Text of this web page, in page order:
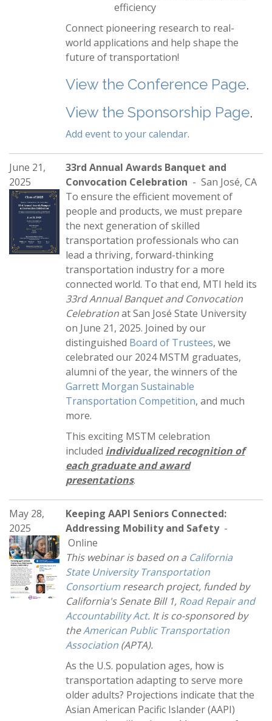
efficiency
Connect pioneering research to real-
world applications and help shape the
future of transportation!
View the Conference Page.
View the Sponsorship Page.
Add event to your calendar.
June 21,
2025
33rd Annual Awards Banquet and
Convocation Celebration - San José, CA
To ensure the efficient movement of
people and products, we must prepare
the next generation of skilled
transportation professionals who can
lead a thriving, forward-thinking
transportation industry for a more
connected world. To that end, MTI held its
33rd Annual Banquet and Convocation
Celebrationat San José State University
on June 21, 2025. Joined by our
distinguished Board of Trustees, we
celebrated our 2024 MSTM graduates,
alumni of the year, the winners of the
Garrett Morgan Sustainable
Transportation Competition, and much
more.
This exciting MSTM celebration
included individualized recognition of
each graduate and award
presentations.
May 28,
2025
Keeping AAPI Seniors Connected:
Addressing Mobility and Safety-
Online
This webinar is based on a California
State University Transportation
Consortium research project, funded by
California's Senate Bill 1, Road Repair and
Accountability Act. It is co-sponsored by
theAmerican Public Transportation
Association (APTA).
As the U.S. population ages, how is
transportation adapting to serve more
older adults? Projections indicate that the
Asian American Pacific Islander (AAPI)